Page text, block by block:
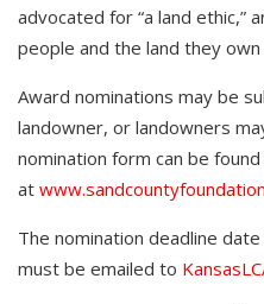
advocated for “a land ethic,”
people and the land they own
Award nominations may be
landowner, or landowners
nomination form can be found
at
The nomination deadline
must be emailed to